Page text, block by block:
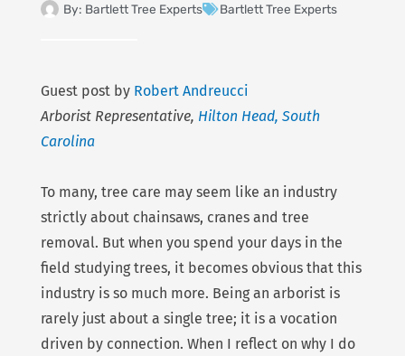
By: Bartlett Tree Experts Bartlett Tree Experts
Guest post by Robert Andreucci
Arborist Representative, Hilton Head, South
Carolina
To many, tree care may seem like an industry
strictly about chainsaws, cranes and tree
removal. But when you spend your days in the
field studying trees, it becomes obvious that this
industry is so much more. Being an arborist is
rarely just about a single tree; it is a vocation
driven by connection. When I reflect on why I do